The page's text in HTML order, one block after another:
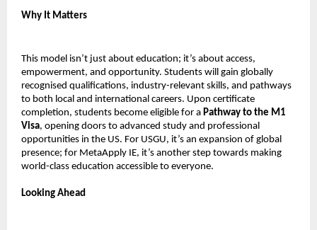
Why It Matters
This model isn’t just about education; it’s about access,
empowerment, and opportunity. Students will gain globally
recognised qualifications, industry-relevant skills, and pathways
to both local and international careers. Upon certificate
completion, students become eligible for a Pathway to the M1
Visa, opening doors to advanced study and professional
opportunities in the US. For USGU, it’s an expansion of global
presence; for MetaApply IE, it’s another step towards making
world-class education accessible to everyone.
Looking Ahead